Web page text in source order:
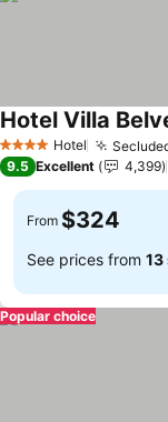
4 Stars Hotel
Hotel Villa
9.5 Excellent 4,399
From $324
See prices from 13
Popular choice